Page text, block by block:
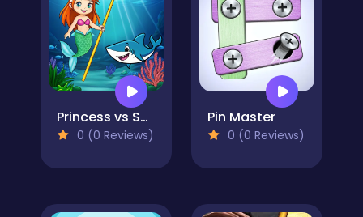
Princess vs Shark
0 (0 Reviews)
Pin Master
0 (0 Reviews)